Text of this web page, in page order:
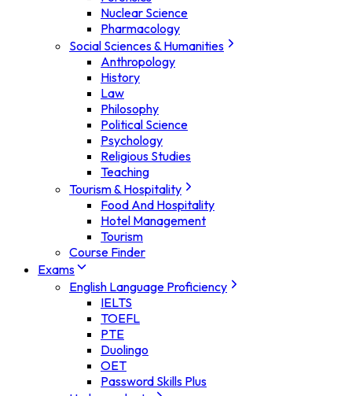
Nuclear Science
Pharmacology
Social Sciences & Humanities
Anthropology
History
Law
Philosophy
Political Science
Psychology
Religious Studies
Teaching
Tourism & Hospitality
Food And Hospitality
Hotel Management
Tourism
Course Finder
Exams
English Language Proficiency
IELTS
TOEFL
PTE
Duolingo
OET
Password Skills Plus